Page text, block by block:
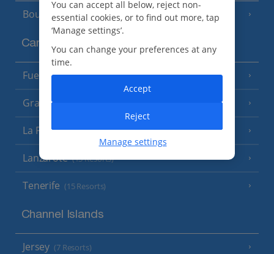
Bourgas Area (7 Resorts)
Canary Islands
Fuerteventura (9 Resorts)
Gran Canaria
La Palma (8 Resorts)
Lanzarote (13 Resorts)
Tenerife (15 Resorts)
Channel Islands
Jersey (7 Resorts)
You can accept all below, reject non-
essential cookies, or to find out more, tap
‘Manage settings’.
You can change your preferences at any
time.
Manage settings
Reject
Accept